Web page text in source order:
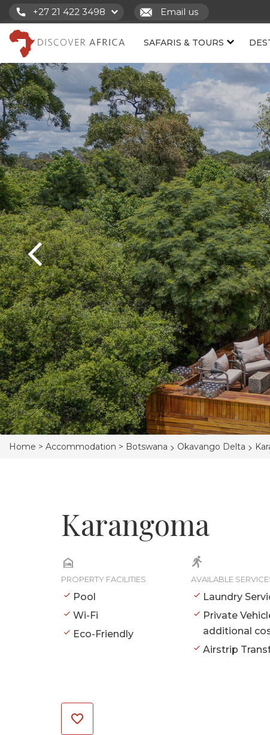
+27 21 422 3498 Email us
SAFARIS & TOURS
Home > Accommodation > Botswana > Okavango Delta >
Karangoma
PROPERTY FACILITIES
Pool
Wi-Fi
Eco-Friendly
AVAILABLE
Laundry
Private
additional
Airstrip